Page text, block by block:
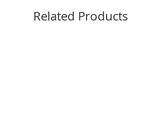
Related Products